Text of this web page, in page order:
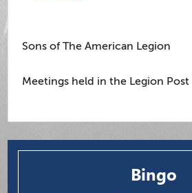
Sons of The American Legion
Meetings held in the Legion Post
Bingo